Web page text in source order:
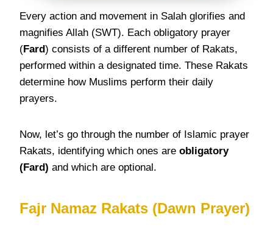
Every action and movement in Salah glorifies and
magnifies Allah (SWT). Each obligatory prayer
(Fard) consists of a different number of Rakats,
performed within a designated time. These Rakats
determine how Muslims perform their daily
prayers.
Now, let’s go through the number of Islamic prayer
Rakats, identifying which ones are obligatory
(Fard) and which are optional.
Fajr Namaz Rakats (Dawn Prayer)